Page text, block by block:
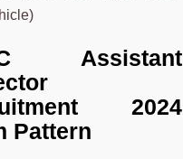
Assistant
2024
Pattern